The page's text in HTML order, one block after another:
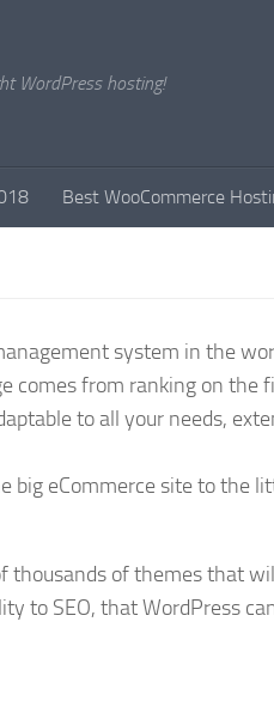
WordPress hosting!
Best WooCommerce
system in the
comes from ranking on
to all your needs,
big eCommerce site to
of themes that
to SEO, that WordPress